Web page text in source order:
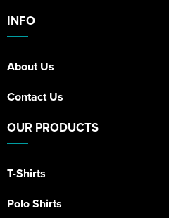
INFO
About Us
Contact Us
OUR PRODUCTS
T-Shirts
Polo Shirts